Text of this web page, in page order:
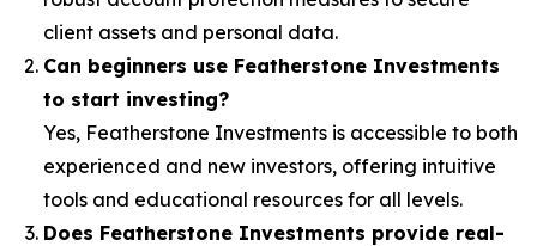
client assets and personal data.
Can beginners use Featherstone Investments
to start investing?
Yes, Featherstone Investments is accessible to both
experienced and new investors, offering intuitive
tools and educational resources for all levels.
Does Featherstone Investments provide real-